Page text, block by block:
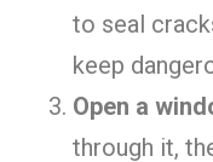
to seal
keep
Open a
through it,